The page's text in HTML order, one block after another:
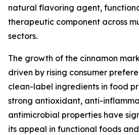
natural flavoring agent,
therapeutic component across
sectors.
The growth of the cinnamon
driven by rising consumer
clean-label ingredients in food
strong antioxidant, anti-
antimicrobial properties have
its appeal in functional foods